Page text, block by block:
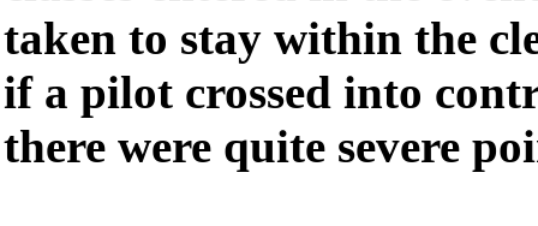
taken to stay within the
if a pilot crossed into
there were quite severe